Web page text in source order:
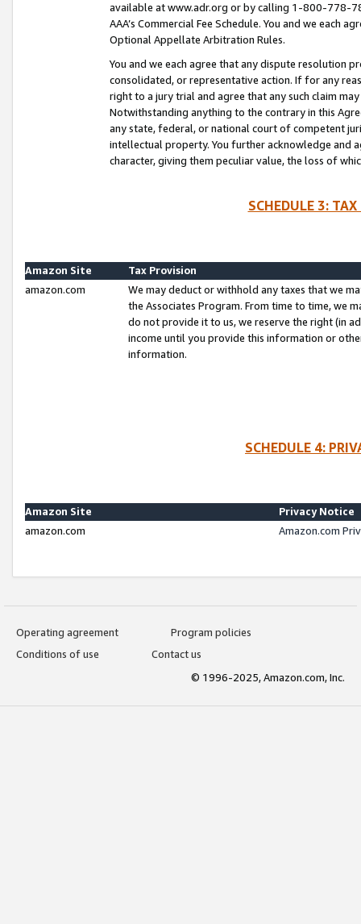
available at www.adr.org or by calling 1-800-778-
AAA’s Commercial Fee Schedule. You and we each
Optional Appellate Arbitration Rules.
You and we each agree that any dispute resolution
consolidated, or representative action. If for any
right to a jury trial and agree that any such claim
Notwithstanding anything to the contrary in this
any state, federal, or national court of competent
intellectual property. You further acknowledge and
character, giving them peculiar value, the loss of
SCHEDULE 3:
Amazon Site
Tax Provision
amazon.com
We may deduct or withhold any taxes that we
the Associates Program. From time to time, we
do not provide it to us, we reserve the right (in
income until you provide this information or
information.
SCHEDULE 4:
Amazon Site
Privacy Notice
amazon.com
Amazon.com
Operating agreement
Program policies
Conditions of use
Contact us
© 1996-2025, Amazon.com, Inc.